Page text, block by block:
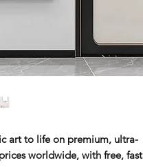
art to life on premium, ultra-
worldwide, with free, fast